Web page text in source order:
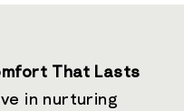
That Lasts
in nurturing